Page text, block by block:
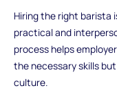
Hiring the right barista
practical and
process helps
the necessary skills
culture.